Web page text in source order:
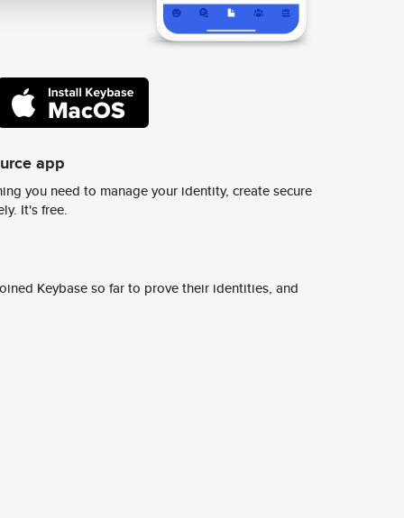
app
you need to manage your identity, create secure
It's free.
Keybase so far to prove their identities, and